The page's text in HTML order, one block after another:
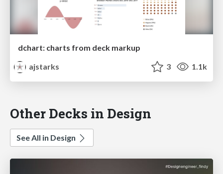
dchart: charts from deck markup
ajstarks
3 1.1k
Other Decks in Design
See All in Design